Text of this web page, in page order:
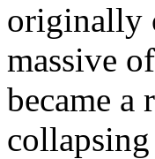
originally
massive
became a